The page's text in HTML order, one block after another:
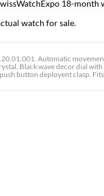
18-month
watch for sale.
Automatic
Black wave decor dial
button deployent clasp.